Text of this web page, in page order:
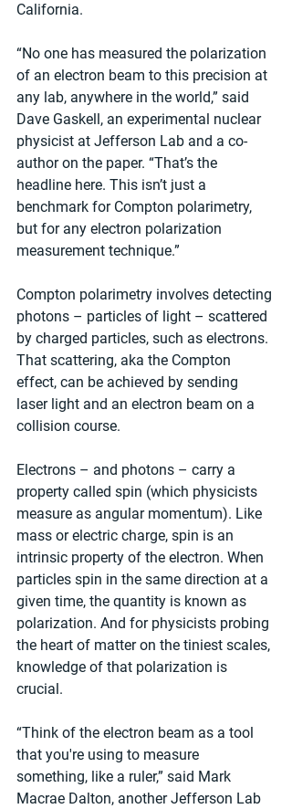
California.
“No one has measured the polarization
of an electron beam to this precision at
any lab, anywhere in the world,” said
Dave Gaskell, an experimental nuclear
physicist at Jefferson Lab and a co-
author on the paper. “That’s the
headline here. This isn’t just a
benchmark for Compton polarimetry,
but for any electron polarization
measurement technique.”
Compton polarimetry involves detecting
photons – particles of light – scattered
by charged particles, such as electrons.
That scattering, aka the Compton
effect, can be achieved by sending
laser light and an electron beam on a
collision course.
Electrons – and photons – carry a
property called spin (which physicists
measure as angular momentum). Like
mass or electric charge, spin is an
intrinsic property of the electron. When
particles spin in the same direction at a
given time, the quantity is known as
polarization. And for physicists probing
the heart of matter on the tiniest scales,
knowledge of that polarization is
crucial.
“Think of the electron beam as a tool
that you're using to measure
something, like a ruler,” said Mark
Macrae Dalton, another Jefferson Lab